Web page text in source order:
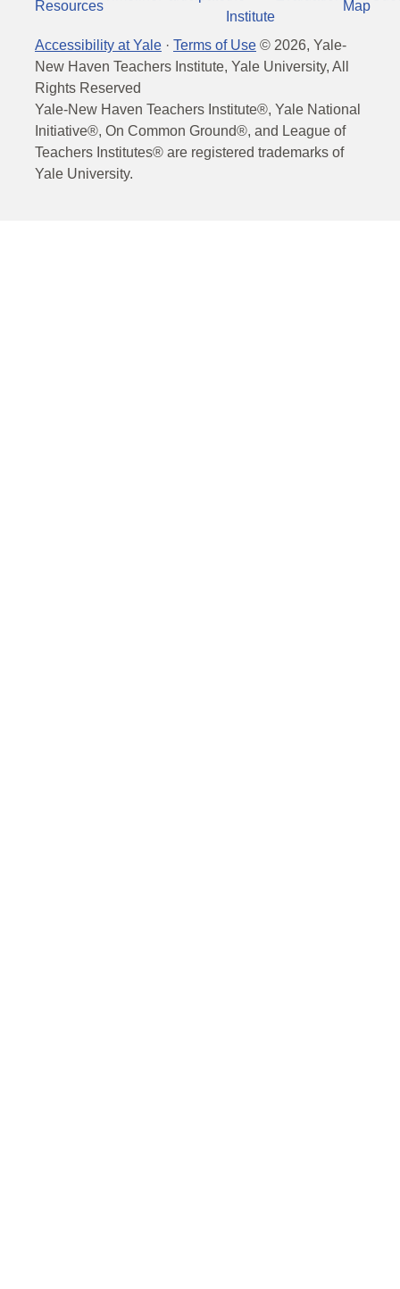
Resources
Institute
Map
Accessibility at Yale · Terms of Use © 2026, Yale-
New Haven Teachers Institute, Yale University, All
Rights Reserved
Yale-New Haven Teachers Institute®, Yale National
Initiative®, On Common Ground®, and League of
Teachers Institutes® are registered trademarks of
Yale University.